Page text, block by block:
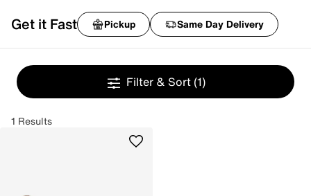
Get it Fast Pickup Same Day Delivery
Filter & Sort (1)
1 Results